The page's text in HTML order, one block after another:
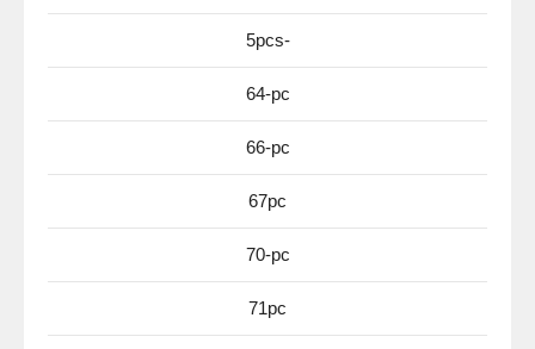
5pcs-
64-pc
66-pc
67pc
70-pc
71pc